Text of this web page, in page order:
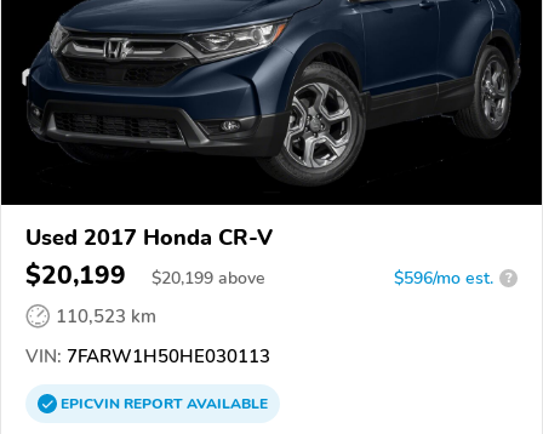
Used 2017 Honda CR-V
$20,199 $20,199 above $596/mo est. ?
110,523 km
VIN: 7FARW1H50HE030113
EPICVINREPORTAVAILABLE